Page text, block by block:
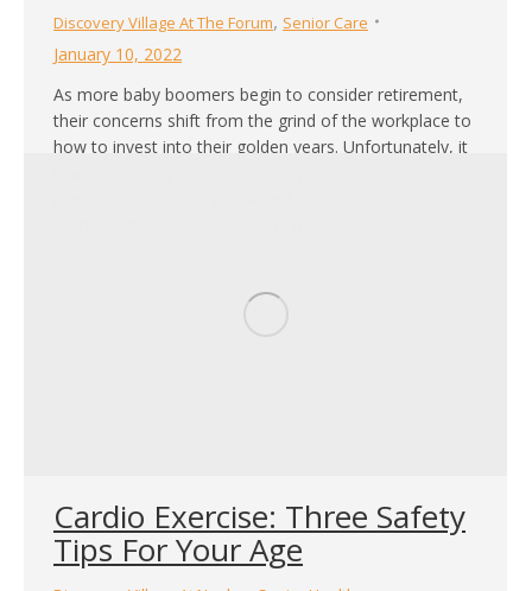
Discovery Village At The Forum, Senior Care
January 10, 2022
As more baby boomers begin to consider retirement,
their concerns shift from the grind of the workplace to
how to invest into their golden years. Unfortunately, it
Cardio Exercise: Three Safety
Tips For Your Age